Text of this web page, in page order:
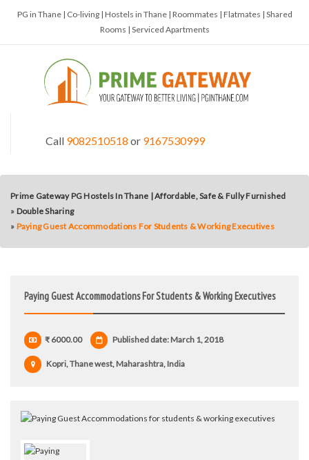
PG in Thane | Co-living | Hostels in Thane | Roommates | Flatmates | Shared
Rooms | Serviced Apartments
Call 9082510518 or 9167530999
Prime Gateway PG Hostels In Thane | Affordable, Safe & Fully Furnished
» Double Sharing
» Paying Guest Accommodations For Students & Working Executives
Paying Guest Accommodations For Students & Working Executives
₹ 6000.00 Published date: March 1, 2018
Kopri, Thane west, Maharashtra, India